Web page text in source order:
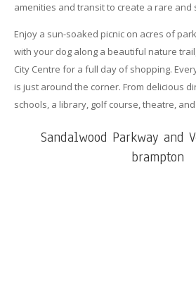
amenities and transit to create a rare and
Enjoy a sun-soaked picnic on acres of
with your dog along a beautiful nature
City Centre for a full day of shopping.
is just around the corner. From delicious
schools, a library, golf course, theatre, and
Sandalwood Parkway and
brampton